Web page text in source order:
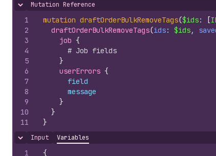
Hide content
Mutation Reference
1
2
3
4
5
6
7
8
9
10
11
mutation draftOrderBulkRemoveTags($ids: [
draftOrderBulkRemoveTags(ids: $ids,
job {
# Job fields
}
userErrors {
field
message
}
}
}
Hide content
Input Variables
1
{